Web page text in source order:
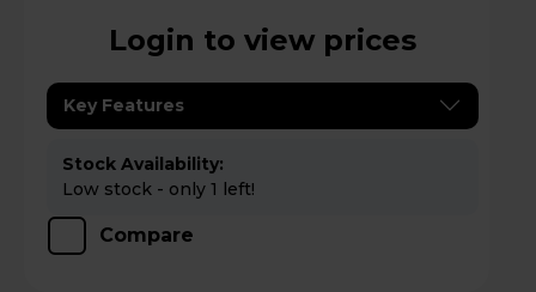
Login to view prices
Key Features
Stock Availability:
Low stock - only 1 left!
Compare